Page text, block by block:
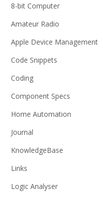
8-bit Computer
Amateur Radio
Apple Device Management
Code Snippets
Coding
Component Specs
Home Automation
Journal
KnowledgeBase
Links
Logic Analyser